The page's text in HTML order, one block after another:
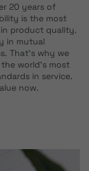
20 years of
is the most
product quality.
in mutual
That's why we
world's most
in service.
now.